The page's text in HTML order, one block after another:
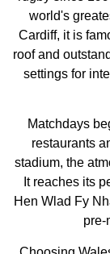
world's
Cardiff, it is
roof and
settings for
Matchdays
restaurants
stadium, the
It reaches its
Hen Wlad Fy
pre-